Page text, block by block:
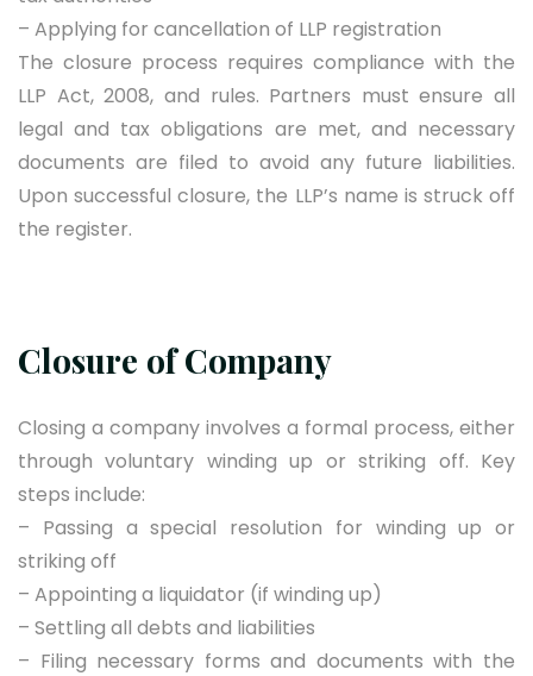
– Applying for cancellation of LLP registration
The closure process requires compliance with the
LLP Act, 2008, and rules. Partners must ensure all
legal and tax obligations are met, and necessary
documents are filed to avoid any future liabilities.
Upon successful closure, the LLP’s name is struck off
the register.
Closure of Company
Closing a company involves a formal process, either
through voluntary winding up or striking off. Key
steps include:
– Passing a special resolution for winding up or
striking off
– Appointing a liquidator (if winding up)
– Settling all debts and liabilities
– Filing necessary forms and documents with the